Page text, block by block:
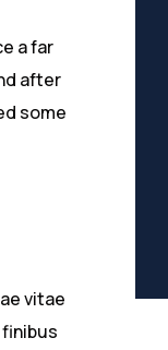
a far
after
some
vitae